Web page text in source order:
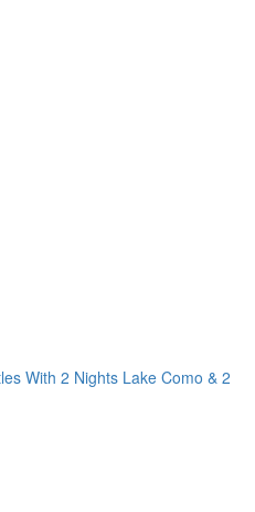
With 2 Nights Lake Como & 2